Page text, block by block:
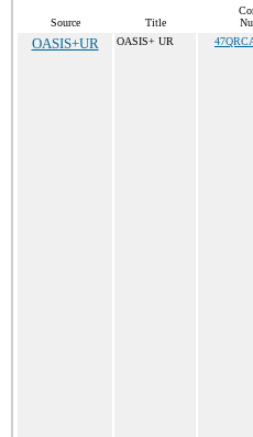
Source Title
OASIS+UR OASIS+ UR